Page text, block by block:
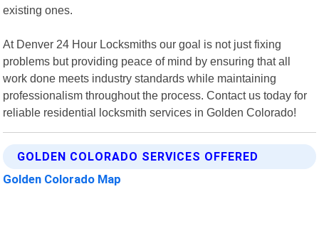
existing ones.
At Denver 24 Hour Locksmiths our goal is not just fixing
problems but providing peace of mind by ensuring that all
work done meets industry standards while maintaining
professionalism throughout the process. Contact us today for
reliable residential locksmith services in Golden Colorado!
GOLDEN COLORADO SERVICES OFFERED
Golden Colorado Map